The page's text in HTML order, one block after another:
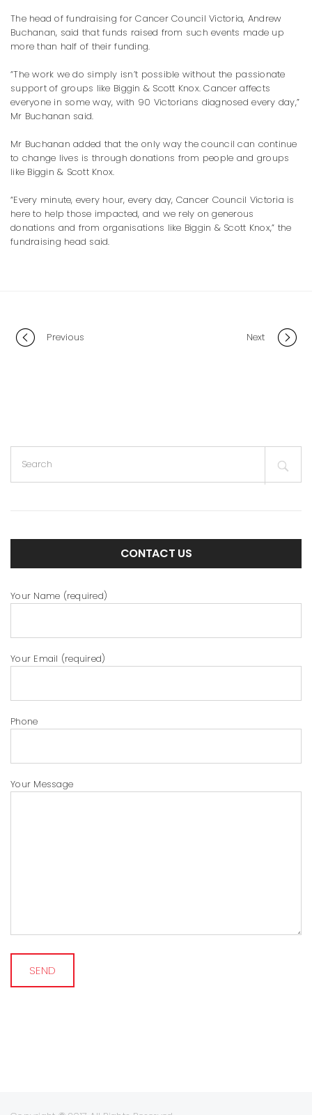
The head of fundraising for Cancer Council Victoria, Andrew
Buchanan, said that funds raised from such events made up
more than half of their funding.
“The work we do simply isn’t possible without the passionate
support of groups like Biggin & Scott Knox. Cancer affects
everyone in some way, with 90 Victorians diagnosed every day,”
Mr Buchanan said.
Mr Buchanan added that the only way the council can continue
to change lives is through donations from people and groups
like Biggin & Scott Knox.
“Every minute, every hour, every day, Cancer Council Victoria is
here to help those impacted, and we rely on generous
donations and from organisations like Biggin & Scott Knox,” the
fundraising head said.
Portfolio
navigation
Previous Next
for:
CONTACT US
Your Name (required)
Your Email (required)
Phone
Your Message